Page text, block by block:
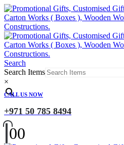
Search
Search Items
×
CALL US NOW
+971 50 785 8494
00